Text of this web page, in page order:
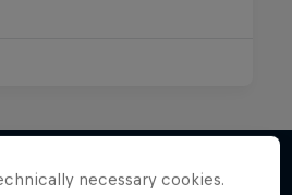
necessary cookies.